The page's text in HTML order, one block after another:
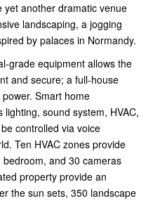
yet another dramatic venue
landscaping, a jogging
by palaces in Normandy.
grade equipment allows the
and secure; a full-house
Smart home
sound system, HVAC,
controlled via voice
Ten HVAC zones provide
and 30 cameras
property provide an
the sun sets, 350 landscape